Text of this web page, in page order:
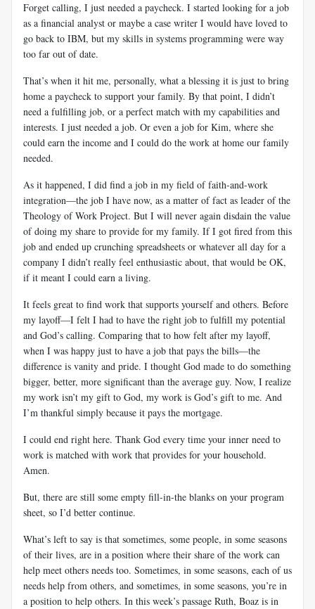
Forget calling, I just needed a paycheck. I started looking for a job
as a financial analyst or maybe a case writer I would have loved to
go back to IBM, but my skills in systems programming were way
too far out of date.
That’s when it hit me, personally, what a blessing it is just to bring
home a paycheck to support your family. By that point, I didn’t
need a fulfilling job, or a perfect match with my capabilities and
interests. I just needed a job. Or even a job for Kim, where she
could earn the income and I could do the work at home our family
needed.
As it happened, I did find a job in my field of faith-and-work
integration—the job I have now, as a matter of fact as leader of the
Theology of Work Project. But I will never again disdain the value
of doing my share to provide for my family. If I got fired from this
job and ended up crunching spreadsheets or whatever all day for a
company I didn’t really feel enthusiastic about, that would be OK,
if it meant I could earn a living.
It feels great to find work that supports yourself and others. Before
my layoff—I felt I had to have the right job to fulfill my potential
and God’s calling. Comparing that to how felt after my layoff,
when I was happy just to have a job that pays the bills—the
difference is vanity and pride. I thought God made to do something
bigger, better, more significant than the average guy. Now, I realize
my work isn’t my gift to God, my work is God’s gift to me. And
I’m thankful simply because it pays the mortgage.
I could end right here. Thank God every time your inner need to
work is matched with work that provides for your household.
Amen.
But, there are still some empty fill-in-the blanks on your program
sheet, so I’d better continue.
What’s left to say is that sometimes, some people, in some seasons
of their lives, are in a position where their share of the work can
help meet others needs too. Sometimes, in some seasons, each of us
needs help from others, and sometimes, in some seasons, you’re in
a position to help others. In this week’s passage Ruth, Boaz is in